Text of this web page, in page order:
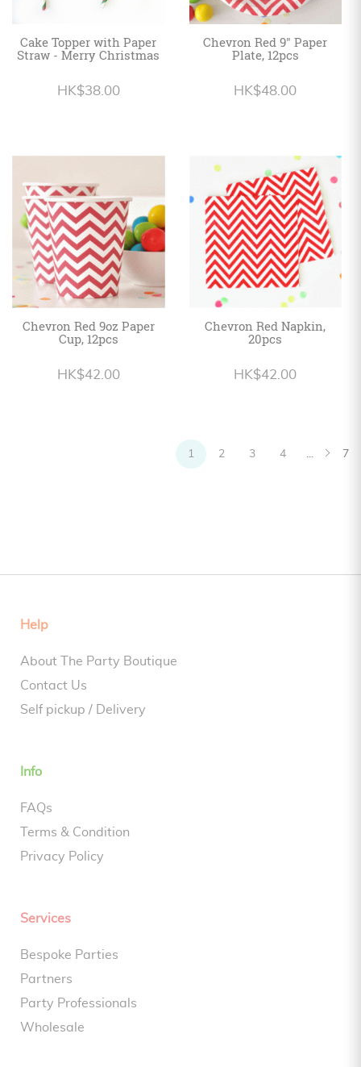
Cake Topper with Paper
Straw - Merry Christmas
HK$38.00
Chevron Red 9" Paper
Plate, 12pcs
HK$48.00
Chevron Red 9oz Paper
Cup, 12pcs
HK$42.00
Chevron Red Napkin,
20pcs
HK$42.00
1 2 3 4 ... 7
Help
About The Party Boutique
Contact Us
Self pickup / Delivery
Info
FAQs
Terms & Condition
Privacy Policy
Services
Bespoke Parties
Partners
Party Professionals
Wholesale